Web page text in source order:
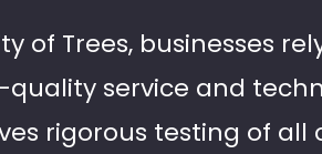
of Trees, businesses
service and
rigorous testing of all